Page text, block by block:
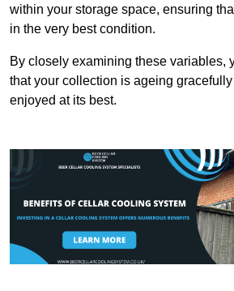
within your storage space, ensuring
in the very best condition.
By closely examining these variables,
that your collection is ageing
enjoyed at its best.